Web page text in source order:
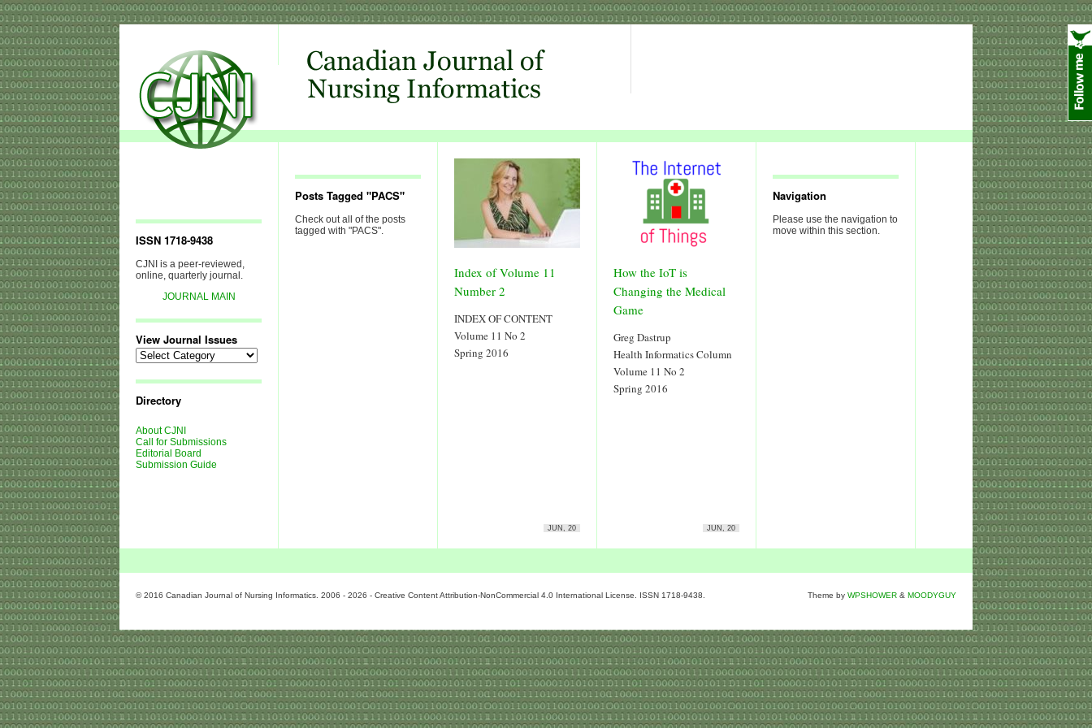
ISSN 1718-9438
CJNI is a peer-reviewed,
online, quarterly journal.
JOURNAL MAIN
View Journal Issues
View
Journal
Directory
About CJNI
Call for Submissions
Editorial Board
Submission Guide
Posts Tagged "PACS"
Check out all of the posts
tagged with "PACS".
Index of Volume 11
Number 2
INDEX OF CONTENT
Volume 11 No 2
Spring 2016
JUN, 20
How the IoT is
Changing the Medical
Game
Greg Dastrup
Health Informatics Column
Volume 11 No 2
Spring 2016
JUN, 20
Navigation
Please use the navigation to
move within this section.
© 2016 Canadian Journal of Nursing Informatics. 2006 - 2026 - Creative Content Attribution-NonCommercial 4.0 International License. ISSN 1718-9438. Theme by WPSHOWER & MOODYGUY